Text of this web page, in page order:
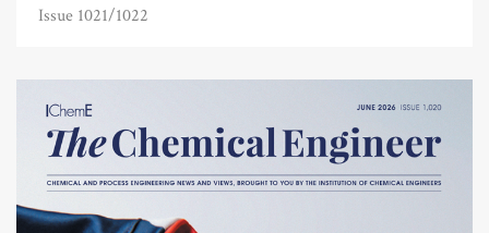
Issue 1021/1022